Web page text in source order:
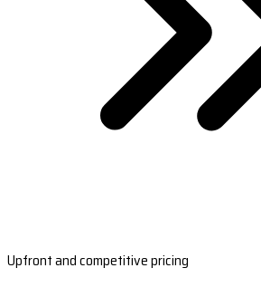
Upfront and competitive pricing